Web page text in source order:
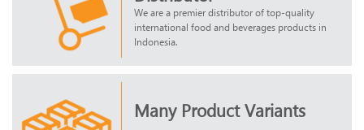
We are a premier distributor of top-quality
international food and beverages products in
Indonesia.
Many Product Variants